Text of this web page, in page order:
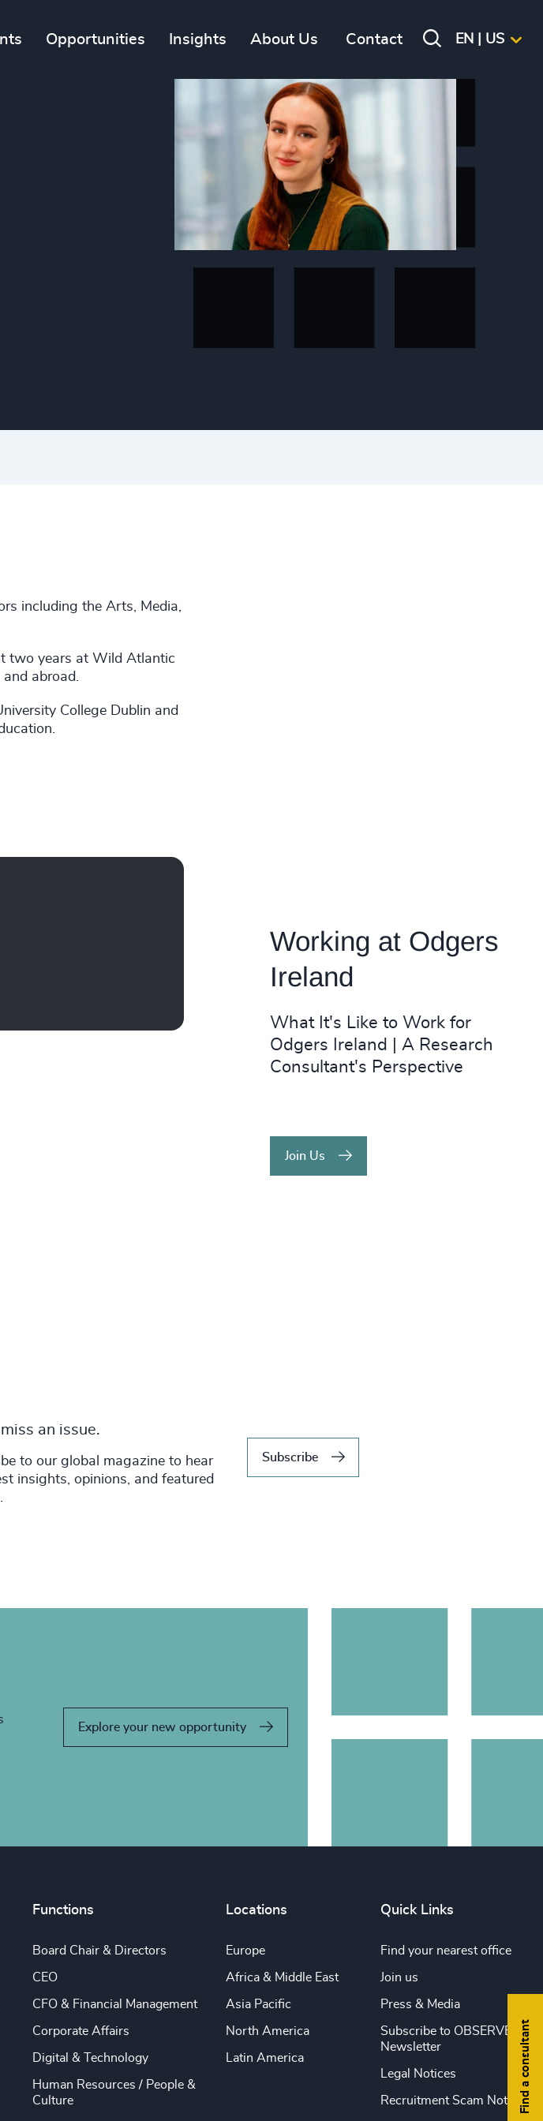
Opportunities Insights About Us Contact EN | US
including the Arts, Media,
two years at Wild Atlantic
abroad.
College Dublin and
Working at Odgers
Ireland
What It's Like to Work for
Odgers Ireland | A Research
Consultant's Perspective
Join Us
an issue.
to our global magazine to hear
insights, opinions, and featured
Subscribe
Explore your new opportunity
Find a consultant
Functions
Board Chair & Directors
CEO
CFO & Financial Management
Corporate Affairs
Digital & Technology
Human Resources / People &
Culture
Locations
Europe
Africa & Middle East
Asia Pacific
North America
Latin America
Quick Links
Find your nearest office
Join us
Press & Media
Subscribe to OBSERVE
Newsletter
Legal Notices
Recruitment Scam Notice